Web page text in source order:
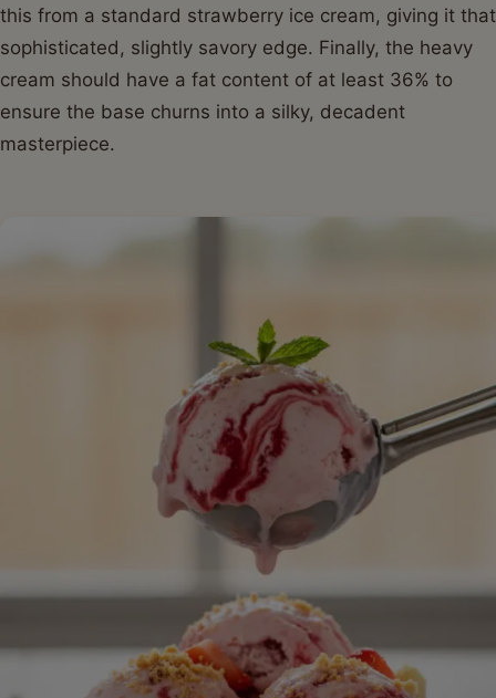
this from a standard strawberry ice cream, giving it that
sophisticated, slightly savory edge. Finally, the heavy
cream should have a fat content of at least 36% to
ensure the base churns into a silky, decadent
masterpiece.